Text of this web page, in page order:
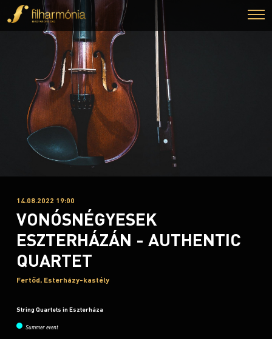
14.08.2022 19:00
VONÓSNÉGYESEK
ESZTERHÁZÁN - AUTHENTIC
QUARTET
Fertőd, Esterházy-kastély
String Quartets in Eszterháza
Summer event